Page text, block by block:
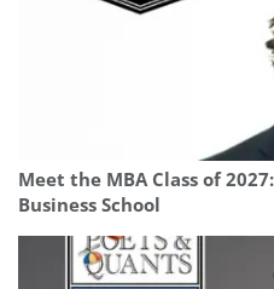
Meet the MBA Class of
Business School